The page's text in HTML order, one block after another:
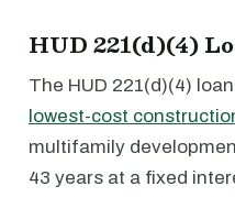
HUD 221(d)(4)
The HUD 221(d)(4)
lowest-cost
multifamily
43 years at a fixed